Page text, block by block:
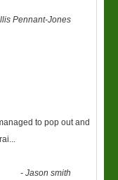
Pennant-Jones
to pop out and
...
-Jason smith